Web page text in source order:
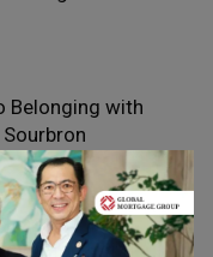
Belonging with
Sourbron
and
with